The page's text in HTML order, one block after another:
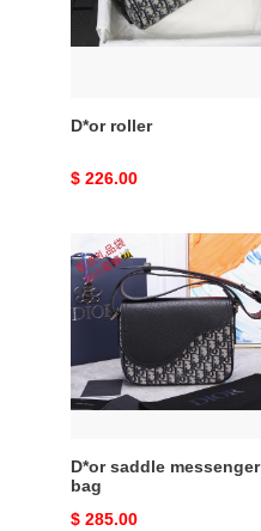
D*or roller
Original
$ 226.00
saddle
messenger
bag
D*or saddle messenger
bag
Original
$ 285.00